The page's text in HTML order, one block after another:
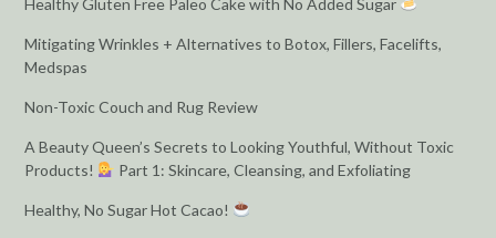
Mitigating Wrinkles + Alternatives to Botox, Fillers, Facelifts,
Medspas
Non-Toxic Couch and Rug Review
A Beauty Queen’s Secrets to Looking Youthful, Without Toxic
Products!
Part 1: Skincare, Cleansing, and Exfoliating
Healthy, No Sugar Hot Cacao!